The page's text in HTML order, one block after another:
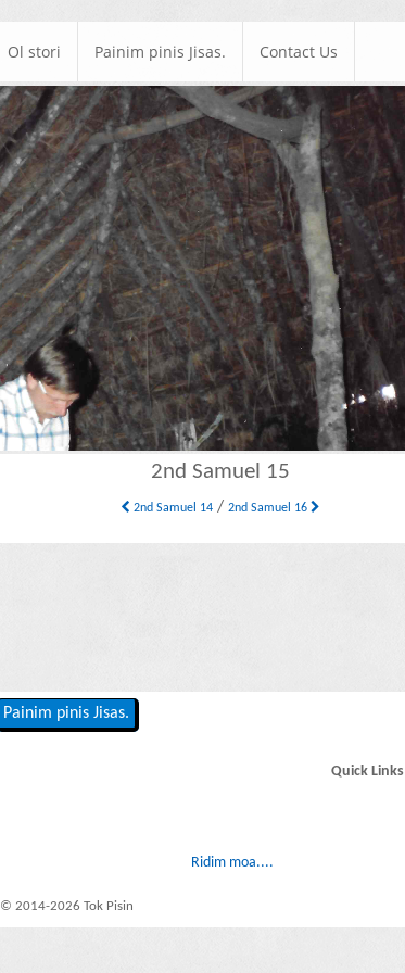
Ol stori Painim pinis Jisas. Contact Us
2nd Samuel 15
2nd Samuel 14 /2nd Samuel 16
Painim pinis Jisas.
Ridim moa....
Quick Links
© 2014-2026 Tok Pisin